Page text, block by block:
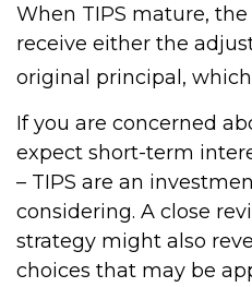
When TIPS mature, the
receive either the
original principal,
If you are concerned
expect short-term
– TIPS are an
considering. A close
strategy might also
choices that may be